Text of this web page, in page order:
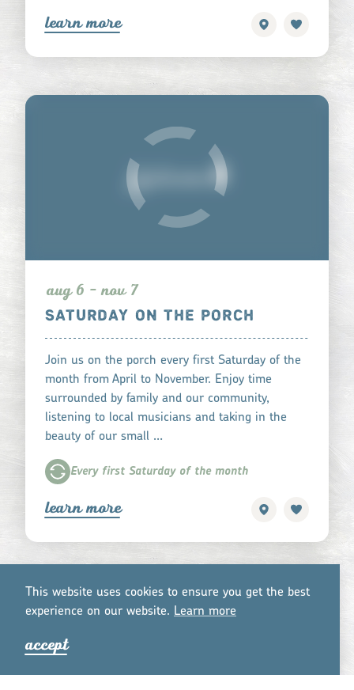
learn more
aug 6 - nov 7
SATURDAY ON THE PORCH
Join us on the porch every first Saturday of the
month from April to November. Enjoy time
surrounded by family and our community,
listening to local musicians and taking in the
beauty of our small …
Every first Saturday of the month
learn more
This website uses cookies to ensure you get the best
experience on our website. Learn more
accept